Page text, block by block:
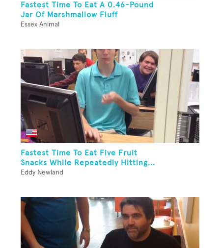
Fastest Time To Eat A 0.46-Pound
Jar Of Marshmallow Fluff
Essex Animal
Fastest Time To Eat Five Fruit
Snacks While Repeatedly Hitting...
Eddy Newland